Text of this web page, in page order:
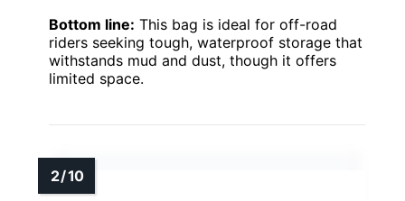
Bottom line: This bag is ideal for off-road
riders seeking tough, waterproof storage that
withstands mud and dust, though it offers
limited space.